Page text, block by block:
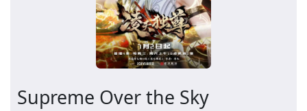
Supreme Over the Sky